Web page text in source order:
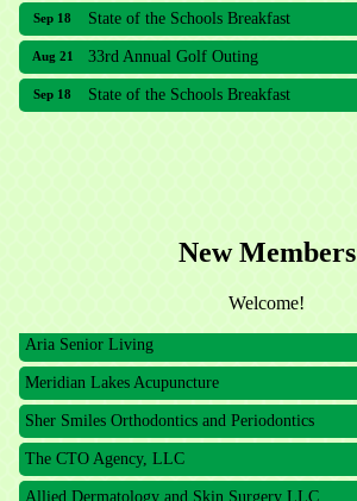
Sep 18 State of the Schools Breakfast
Aug 21 33rd Annual Golf Outing
Sep 18 State of the Schools Breakfast
New Members
Welcome!
The CTO Agency, LLC
Allied Dermatology and Skin Surgery LLC
Aria Senior Living
Meridian Lakes Acupuncture
Sher Smiles Orthodontics and Periodontics
The CTO Agency, LLC
Allied Dermatology and Skin Surgery LLC